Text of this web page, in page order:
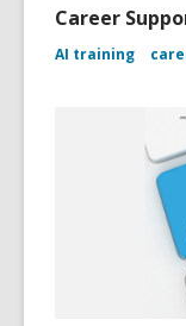
Career
AI training